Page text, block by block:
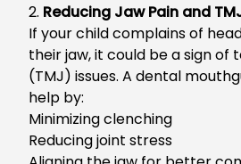
2. Reducing Jaw Pain and
If your child complains of
their jaw, it could be a sign
(TMJ) issues. A dental
help by:
Minimizing clenching
Reducing joint stress